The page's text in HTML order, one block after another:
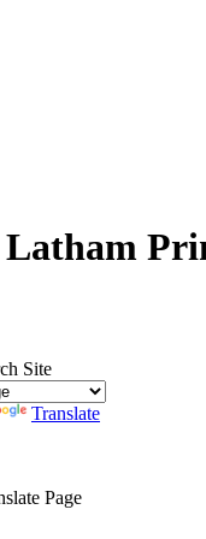
Site
Translate
Page